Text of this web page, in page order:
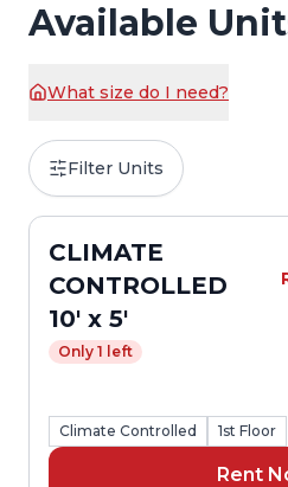
Available
What size do I need?
Filter Units
CLIMATE
CONTROLLED
10' x 5'
Only 1 left
Climate Controlled 1st Floor
Rent